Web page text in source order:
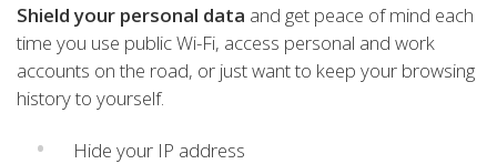
Shield your personal data and get peace of mind each
time you use public Wi-Fi, access personal and work
accounts on the road, or just want to keep your browsing
history to yourself.
Hide your IP address